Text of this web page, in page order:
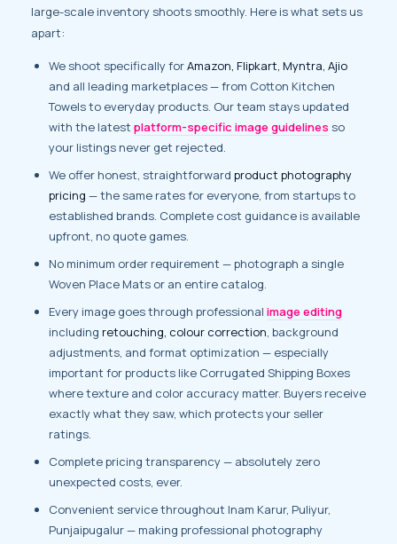
large-scale inventory shoots smoothly. Here is what sets us
apart:
We shoot specifically forAmazon, Flipkart, Myntra, Ajio
and all leading marketplaces — from Cotton Kitchen
Towels to everyday products. Our team stays updated
with the latest platform-specific image guidelines so
your listings never get rejected.
We offer honest, straightforward product photography
pricing — the same rates for everyone, from startups to
established brands. Complete cost guidance is available
upfront, no quote games.
No minimum order requirement — photograph a single
Woven Place Mats or an entire catalog.
Every image goes through professional image editing
including retouching, colour correction, background
adjustments, and format optimization — especially
important for products like Corrugated Shipping Boxes
where texture and color accuracy matter. Buyers receive
exactly what they saw, which protects your seller
ratings.
Complete pricing transparency — absolutely zero
unexpected costs, ever.
Convenient service throughout Inam Karur, Puliyur,
Punjaipugalur — making professional photography